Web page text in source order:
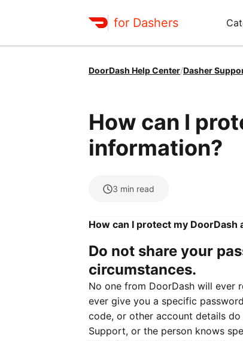
for Dashers
DoorDash Help Center/Dasher
How can I
information?
3 min read
How can I protect my
Do not share your
circumstances.
No one from DoorDash will ever
ever give you a specific
code, or other account details
Support, or the person knows